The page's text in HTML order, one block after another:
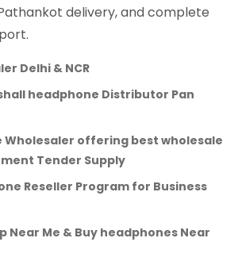
delivery, and complete
Delhi & NCR
headphone Distributor Pan
Wholesaler offering best wholesale
Tender Supply
Reseller Program for Business
Near Me & Buy headphones Near